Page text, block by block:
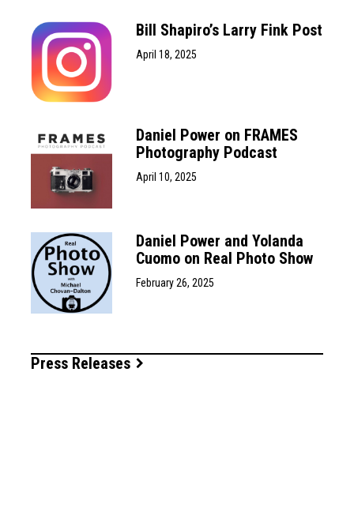
Bill Shapiro’s Larry Fink Post
April 18, 2025
Daniel Power on FRAMES
Photography Podcast
April 10, 2025
Daniel Power and Yolanda
Cuomo on Real Photo Show
February 26, 2025
Press Releases